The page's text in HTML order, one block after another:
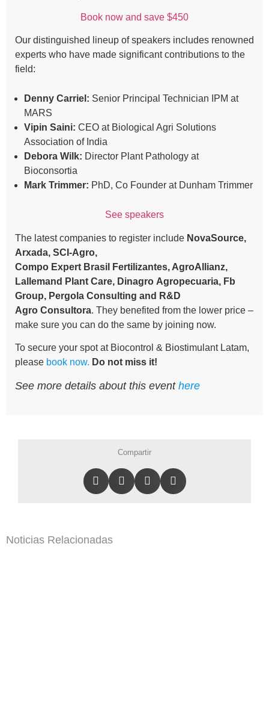
Book now and save $450
Our distinguished lineup of speakers includes renowned
experts who have made significant contributions to the
field:
Denny Carriel: Senior Principal Technician IPM at
MARS
Vipin Saini: CEO at Biological Agri Solutions
Association of India
Debora Wilk: Director Plant Pathology at
Bioconsortia
Mark Trimmer: PhD, Co Founder at Dunham Trimmer
See speakers
The latest companies to register include NovaSource,
Arxada, SCI-Agro,
Compo Expert Brasil Fertilizantes, AgroAllianz,
Lallemand Plant Care, Dinagro Agropecuaria, Fb
Group, Pergola Consulting and R&D
Agro Consultora. They benefited from the lower price –
make sure you can do the same by joining now.
To secure your spot at Biocontrol & Biostimulant Latam,
please book now. Do not miss it!
See more details about this event here
Compartir
Noticias Relacionadas